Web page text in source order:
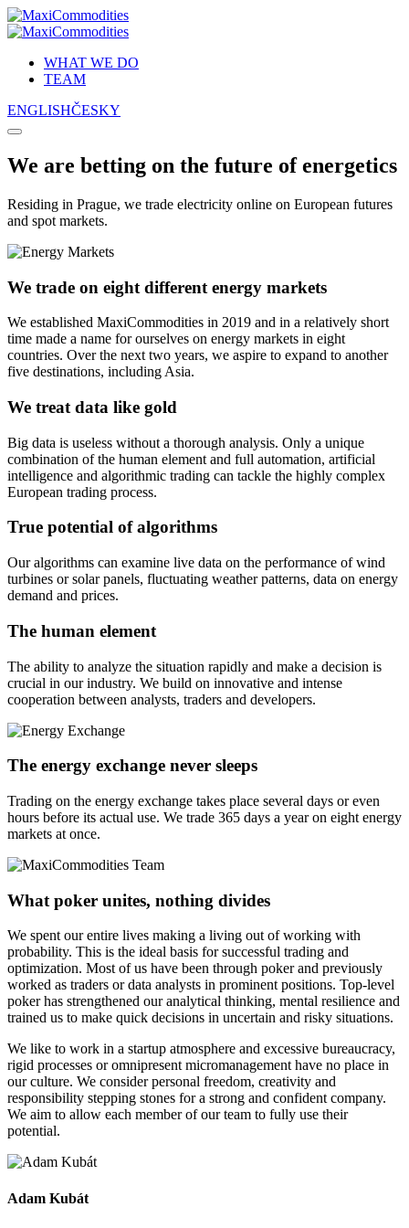
Skip
to
WHAT WE DO
TEAM
ENGLISHČESKY
We are betting on the future of energetics
Residing in Prague, we trade electricity online on European futures
and spot markets.
We trade on eight different energy markets
We established MaxiCommodities in 2019 and in a relatively short
time made a name for ourselves on energy markets in eight
countries. Over the next two years, we aspire to expand to another
five destinations, including Asia.
We treat data like gold
Big data is useless without a thorough analysis. Only a unique
combination of the human element and full automation, artificial
intelligence and algorithmic trading can tackle the highly complex
European trading process.
True potential of algorithms
Our algorithms can examine live data on the performance of wind
turbines or solar panels, fluctuating weather patterns, data on energy
demand and prices.
The human element
The ability to analyze the situation rapidly and make a decision is
crucial in our industry. We build on innovative and intense
cooperation between analysts, traders and developers.
The energy exchange never sleeps
Trading on the energy exchange takes place several days or even
hours before its actual use. We trade 365 days a year on eight energy
markets at once.
What poker unites, nothing divides
We spent our entire lives making a living out of working with
probability. This is the ideal basis for successful trading and
optimization. Most of us have been through poker and previously
worked as traders or data analysts in prominent positions. Top-level
poker has strengthened our analytical thinking, mental resilience and
trained us to make quick decisions in uncertain and risky situations.
We like to work in a startup atmosphere and excessive bureaucracy,
rigid processes or omnipresent micromanagement have no place in
our culture. We consider personal freedom, creativity and
responsibility stepping stones for a strong and confident company.
We aim to allow each member of our team to fully use their
potential.
Adam Kubát